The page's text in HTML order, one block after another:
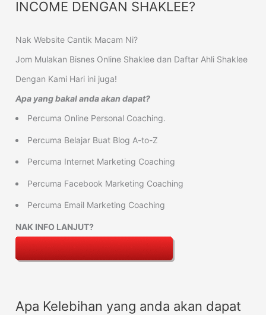
INCOME DENGAN SHAKLEE?
Nak Website Cantik Macam Ni?
Jom Mulakan Bisnes Online Shaklee dan Daftar Ahli Shaklee
Dengan Kami Hari ini juga!
Apa yang bakal anda akan dapat?
Percuma Online Personal Coaching.
Percuma Belajar Buat Blog A-to-Z
Percuma Internet Marketing Coaching
Percuma Facebook Marketing Coaching
Percuma Email Marketing Coaching
NAK INFO LANJUT?
Apa Kelebihan yang anda akan dapat